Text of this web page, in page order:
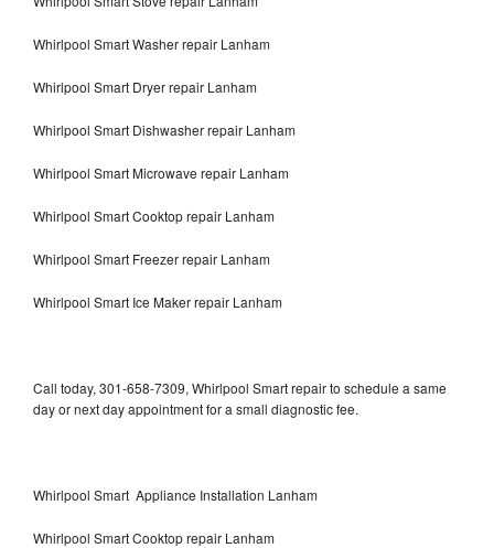
Whirlpool Smart Washer repair Lanham
Whirlpool Smart Dryer repair Lanham
Whirlpool Smart Dishwasher repair Lanham
Whirlpool Smart Microwave repair Lanham
Whirlpool Smart Cooktop repair Lanham
Whirlpool Smart Freezer repair Lanham
Whirlpool Smart Ice Maker repair Lanham
Call today, 301-658-7309, Whirlpool Smart repair to schedule a same
day or next day appointment for a small diagnostic fee.
Whirlpool Smart Appliance Installation Lanham
Whirlpool Smart Cooktop repair Lanham